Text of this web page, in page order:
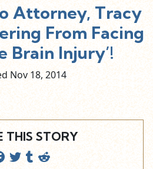
Attorney, Tracy
From Facing
Brain Injury’!
Nov 18, 2014
THIS STORY